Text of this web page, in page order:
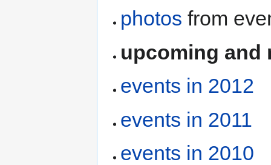
photos from
upcoming and
events in 2012
events in 2011
events in 2010